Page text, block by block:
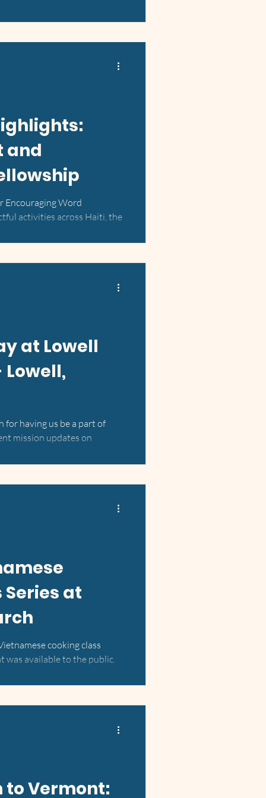
and
Encouraging Word
activities across Haiti, the
at Lowell
Lowell,
for having us be a part of
mission updates on
Series at
cooking class
was available to the public.
to Vermont: